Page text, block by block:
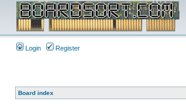
Login Register
Board index